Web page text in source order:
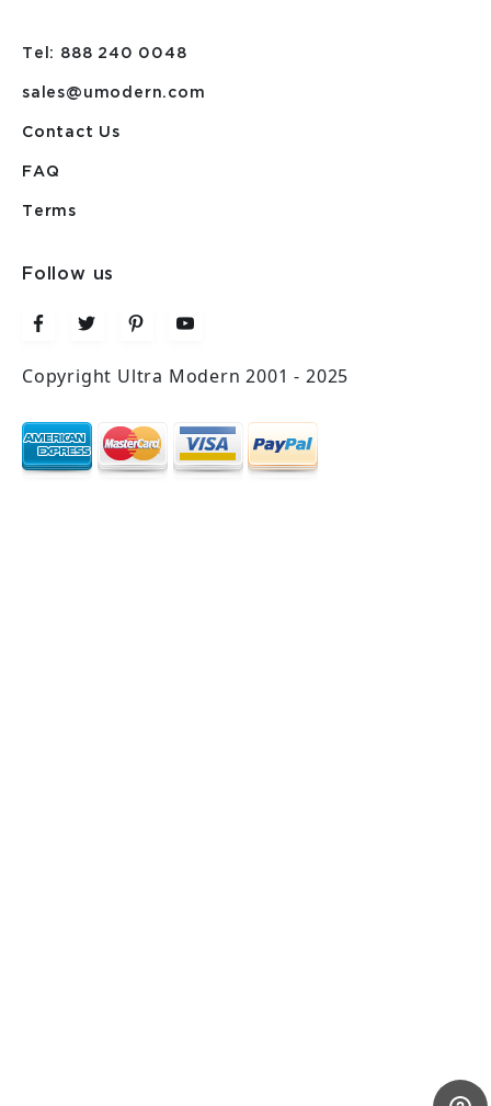
Tel: 888 240 0048
sales@umodern.com
Contact Us
FAQ
Terms
Follow us
Copyright Ultra Modern 2001 - 2025